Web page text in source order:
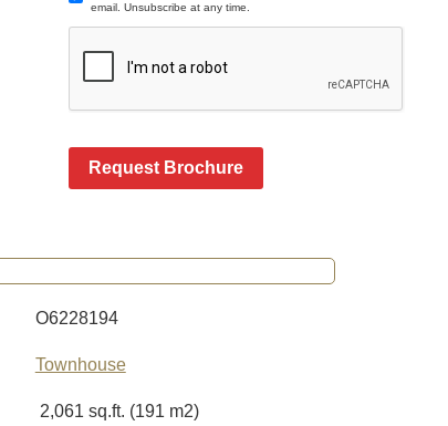
email. Unsubscribe at any time.
Request Brochure
O6228194
Townhouse
2,061 sq.ft. (191 m2)